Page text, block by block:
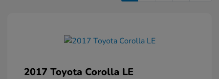
2017 Toyota Corolla LE